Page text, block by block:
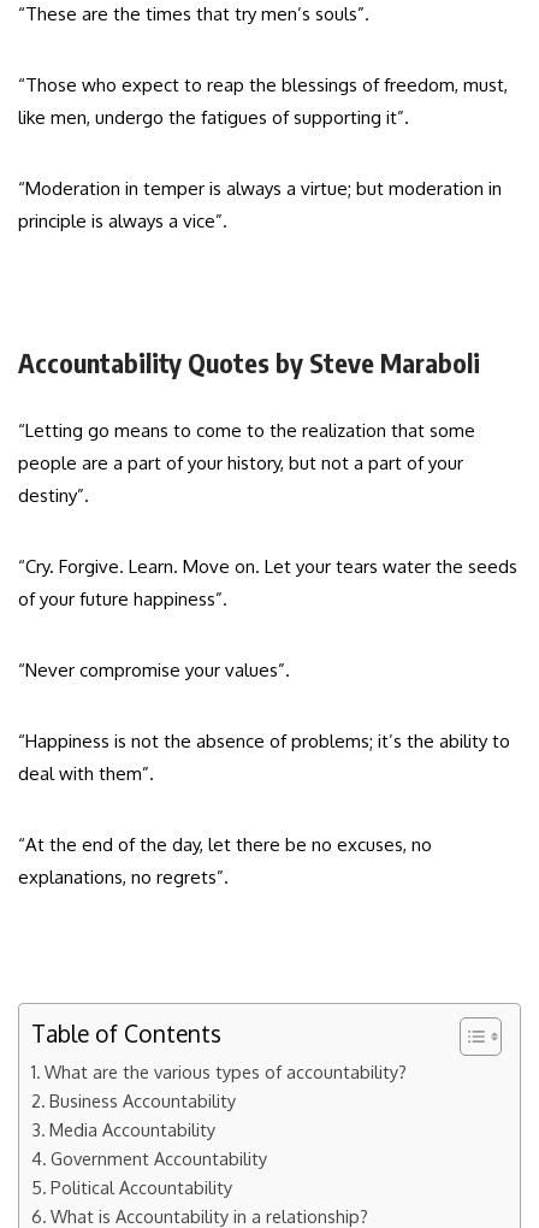
“These are the times that try men’s souls”.
“Those who expect to reap the blessings of freedom, must,
like men, undergo the fatigues of supporting it”.
“Moderation in temper is always a virtue; but moderation in
principle is always a vice”.
Accountability Quotes by Steve Maraboli
“Letting go means to come to the realization that some
people are a part of your history, but not a part of your
destiny”.
“Cry. Forgive. Learn. Move on. Let your tears water the seeds
of your future happiness”.
“Never compromise your values”.
“Happiness is not the absence of problems; it’s the ability to
deal with them”.
“At the end of the day, let there be no excuses, no
explanations, no regrets”.
Table of Contents
What are the various types of accountability?
Business Accountability
Media Accountability
Government Accountability
Political Accountability
What is Accountability in a relationship?